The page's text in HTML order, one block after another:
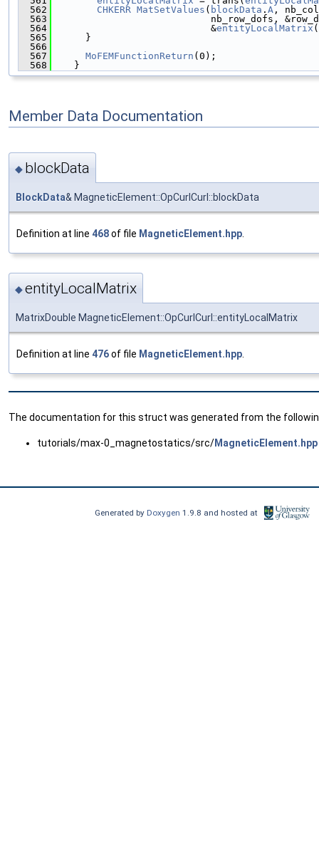
  562
CHKERR MatSetValues ( blockData . A ,
  563
nb_row_dofs,
  564
                            &
entityLocalMatrix
  565
      }
  566
  567
MoFEMFunctionReturn (0);
  568
    }
Member Data Documentation
◆ blockData
BlockData& MagneticElement::OpCurlCurl::blockData
Definition at line 468of file MagneticElement.hpp
◆entityLocalMatrix
MatrixDouble MagneticElement::OpCurlCurl::entityLocalMatrix
Definition at line 476of file MagneticElement.hpp.
The documentation for this struct was generated from the
tutorials/max-0_magnetostatics/src/MagneticElement.hpp
Generated by Doxygen1.9.8 and hosted at